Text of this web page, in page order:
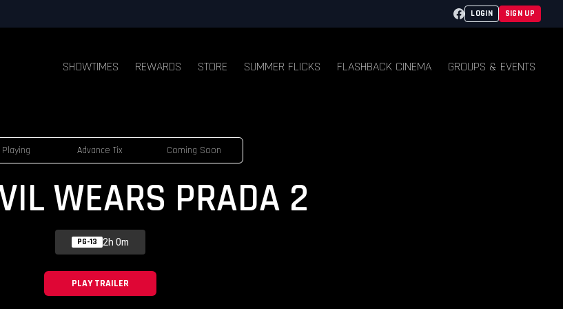
Facebook
LOGIN SIGN UP
SHOWTIMES REWARDS STORE SUMMER FLICKS FLASHBACK CINEMA GROUPS & EVENTS
Advance Tix Coming Soon
WEARS PRADA 2
PG-13 2h 0m
PLAY TRAILER